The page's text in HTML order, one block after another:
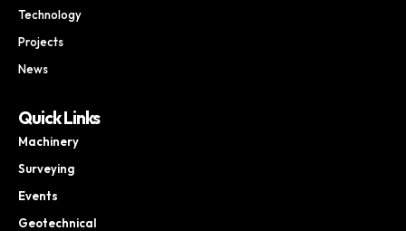
Technology
Projects
News
Quick Links
Machinery
Surveying
Events
Geotechnical